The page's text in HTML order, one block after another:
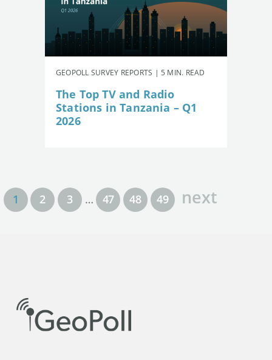
GEOPOLL SURVEY REPORTS | 5 MIN. READ
The Top TV and Radio
Stations in Tanzania – Q1
2026
1 2 3 … 47 48 49 next